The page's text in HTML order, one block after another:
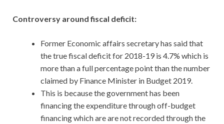
Controversy around fiscal deficit:
Former Economic affairs secretary has said that
the true fiscal deficit for 2018-19 is 4.7% which is
more than a full percentage point than the number
claimed by Finance Minister in Budget 2019.
This is because the government has been
financing the expenditure through off-budget
financing which are are not recorded through the